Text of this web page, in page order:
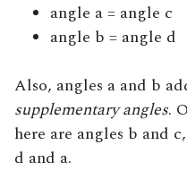
angle a = angle c
angle b = angle d
Also, angles a and b
supplementary angles.
here are angles b and
d and a.